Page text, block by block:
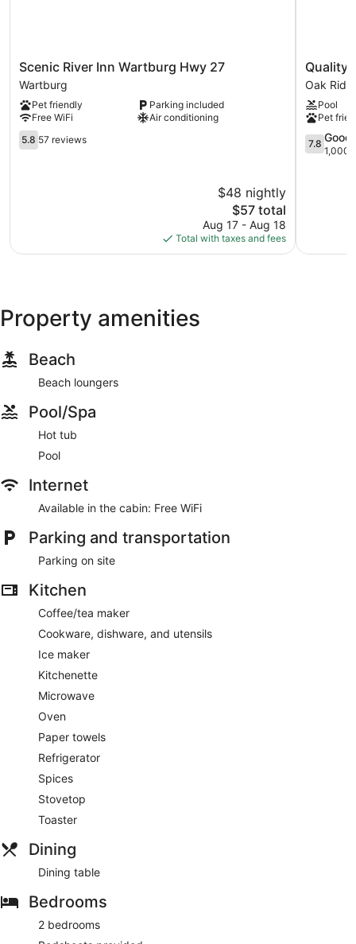
Scenic
River
Inn
Wartburg
Hwy
27
Wartburg
Scenic River Inn Wartburg Hwy 27
Wartburg
Pet friendly
Parking included
Free WiFi
Air conditioning
5.8
out
5.8 57 reviews
$48 nightly
The
price
is
$57
$57 total
Aug 17 - Aug 18
Total with taxes and fees
Quality
Inn
Oak
Ridge
-
Knoxville
West
Quality
Oak
Pool
Pet
7.8
out
7.8 Good
1,000
Property amenities
Beach
Beach loungers
Pool/Spa
Hot tub
Pool
Internet
Available in the cabin: Free WiFi
Parking and transportation
Parking on site
Kitchen
Coffee/tea maker
Cookware, dishware, and utensils
Ice maker
Kitchenette
Microwave
Oven
Paper towels
Refrigerator
Spices
Stovetop
Toaster
Dining
Dining table
Bedrooms
2 bedrooms